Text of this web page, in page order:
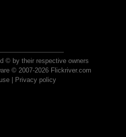
© by their respective owners
© 2007-2026 Flickriver.com
| Privacy policy